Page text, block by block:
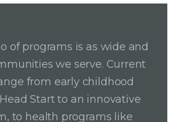
of programs is as wide and
we serve. Current
from early childhood
Start to an innovative
to health programs like